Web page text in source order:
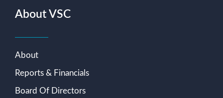
About VSC
About
Reports & Financials
Board Of Directors